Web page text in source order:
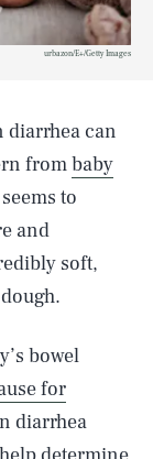
urbazon/E+/Getty Images
diarrhea can
frombaby
to
and
soft,
bowel
for
diarrhea